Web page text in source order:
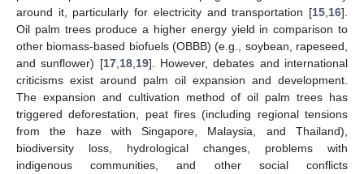
around it, particularly for electricity and transportation [15 16].
Oil palm trees produce a higher energy yield in comparison to
other biomass-based biofuels (OBBB) (e.g., soybean, rapeseed,
and sunflower) [17, 18, 19]. However, debates and international
criticisms exist around palm oil expansion and development.
The expansion and cultivation method of oil palm trees has
triggered deforestation, peat fires (including regional tensions
from the haze with Singapore, Malaysia, and Thailand),
biodiversity loss, hydrological changes, problems with
indigenous communities, and other social conflicts